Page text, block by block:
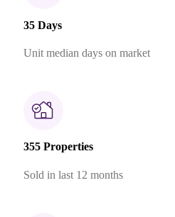
35 Days
Unit median days on market
355 Properties
Sold in last 12 months